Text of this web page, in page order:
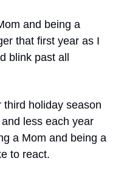
and being a
that first year as I
blink past all
holiday season
less each year
a Mom and being a
to react.